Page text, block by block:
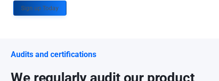
Sign up Today
Audits and certifications